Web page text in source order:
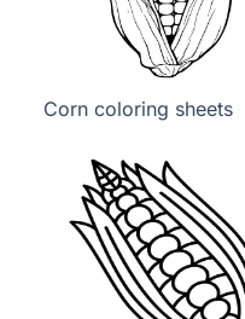
Corn coloring sheets